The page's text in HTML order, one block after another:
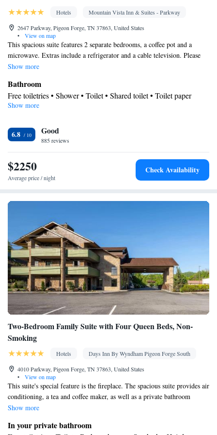
Hotels
Mountain Vista Inn & Suites - Parkway
2647 Parkway, Pigeon Forge, TN 37863, United States
•
View on map
This spacious suite features 2 separate bedrooms, a coffee pot and a
microwave. Extras include a refrigerator and a cable television. Please
also note that this room requires a security deposit upon arrival.
Show more
Bathroom
Free toiletries • Shower • Toilet • Shared toilet • Toilet paper
View
Facilities
Coffee machine • Hardwood or parquet floors • Upper floors
accessible by elevator • Upper floors accessible by stairs only •
Flat-screen TV • Iron • Fan • Towels • Ironing facilities •
Tea/Coffee maker • Microwave • Refrigerator • Linen • Heating •
conditioning • Clothes rack
Show more
6.8 Good
885 reviews
$2250
Average price / night
Check Availability
Two-Bedroom Family Suite with Four Queen Beds, Non-
Smoking
Hotels
Days Inn By Wyndham Pigeon Forge South
4010 Parkway, Pigeon Forge, TN 37863, United States
•
View on map
This suite's special feature is the fireplace. The spacious suite provides air
conditioning, a tea and coffee maker, as well as a private bathroom
featuring a bath and a hairdryer. The suite offers heating and a balcony.
Show more
In your private bathroom